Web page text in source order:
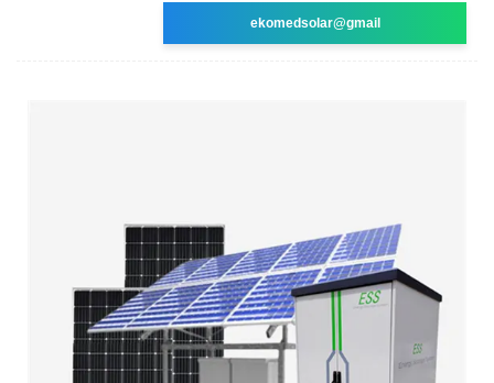
ekomedsolar@gmail